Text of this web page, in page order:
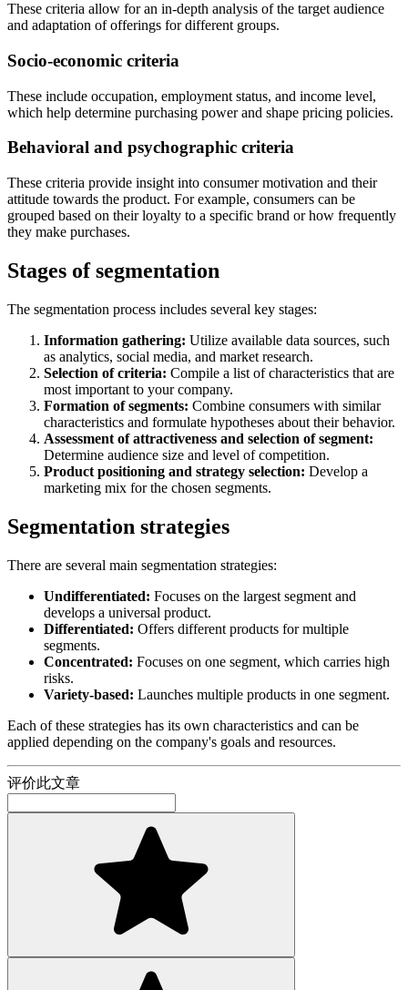
These criteria allow for an in-depth analysis of the target audience
and adaptation of offerings for different groups.
Socio-economic criteria
These include occupation, employment status, and income level,
which help determine purchasing power and shape pricing policies.
Behavioral and psychographic criteria
These criteria provide insight into consumer motivation and their
attitude towards the product. For example, consumers can be
grouped based on their loyalty to a specific brand or how frequently
they make purchases.
Stages of segmentation
The segmentation process includes several key stages:
Information gathering: Utilize available data sources, such
as analytics, social media, and market research.
Selection of criteria: Compile a list of characteristics that are
most important to your company.
Formation of segments: Combine consumers with similar
characteristics and formulate hypotheses about their behavior.
Assessment of attractiveness and selection of segment:
Determine audience size and level of competition.
Product positioning and strategy selection: Develop a
marketing mix for the chosen segments.
Segmentation strategies
There are several main segmentation strategies:
Undifferentiated: Focuses on the largest segment and
develops a universal product.
Differentiated: Offers different products for multiple
segments.
Concentrated: Focuses on one segment, which carries high
risks.
Variety-based: Launches multiple products in one segment.
Each of these strategies has its own characteristics and can be
applied depending on the company's goals and resources.
评价此文章